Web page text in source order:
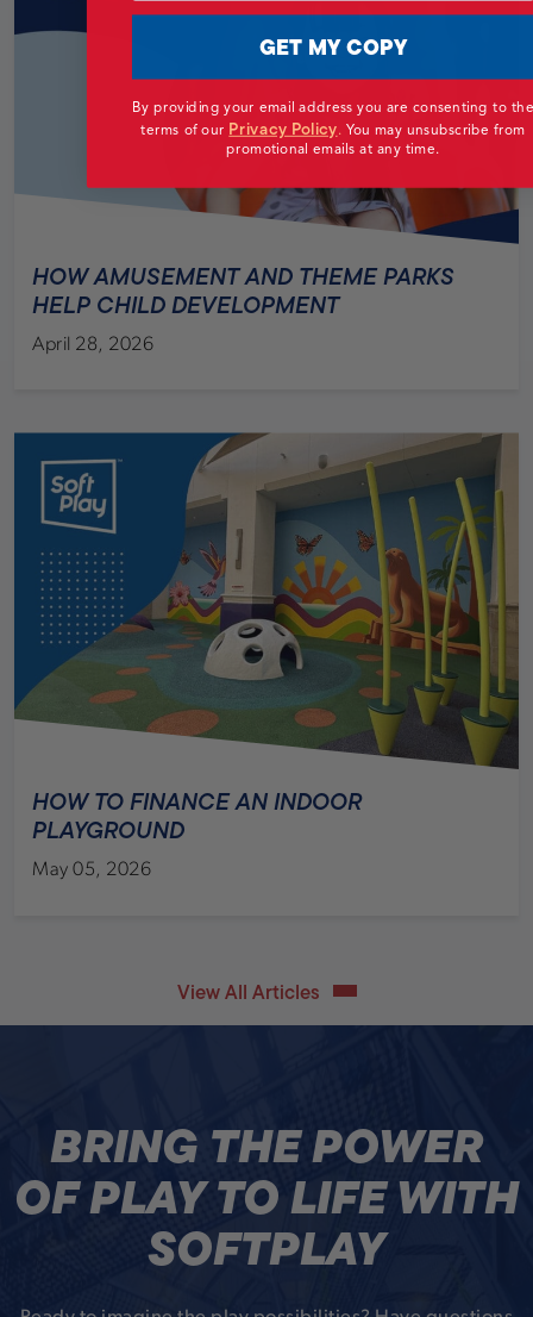
HOW AMUSEMENT AND THEME PARKS
HELP CHILD DEVELOPMENT
April 28, 2026
HOW TO FINANCE AN INDOOR
PLAYGROUND
May 05, 2026
View All Articles
BRING THE POWER
OF PLAY TO LIFE WITH
SOFTPLAY
GET MY COPY
By providing your email address you are consenting to the
terms of our Privacy Policy.You may unsubscribe from
promotional emails at any time.